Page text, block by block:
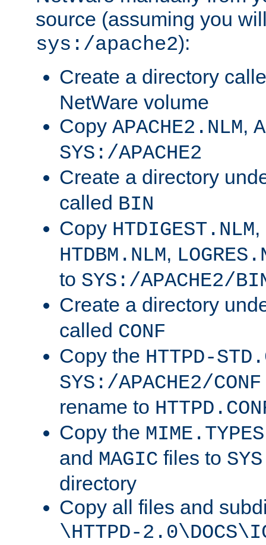
source (assuming you
sys:/apache2):
Create a directory
NetWare volume
Copy APACHE2.NLM,
SYS:/APACHE2
Create a directory
called BIN
Copy HTDIGEST.NLM,
HTDBM.NLM,
to SYS:/APACHE2/
Create a directory
called CONF
Copy the HTTPD-
SYS:/APACHE2/CONF
rename to
Copy the MIME.TYPES
and MAGIC files to
directory
Copy all files and
\HTTPD-